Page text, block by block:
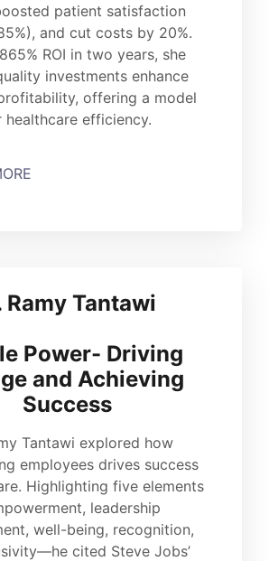
patient satisfaction
and cut costs by 20%.
ROI in two years, she
investments enhance
offering a model
healthcare efficiency.
Ramy Tantawi
Power- Driving
and Achieving
Success
Tantawi explored how
employees drives success
Highlighting five elements
leadership
well-being, recognition,
cited Steve Jobs’